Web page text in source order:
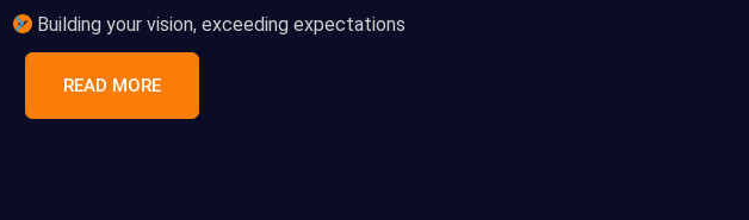
Building your vision, exceeding expectations
READ MORE